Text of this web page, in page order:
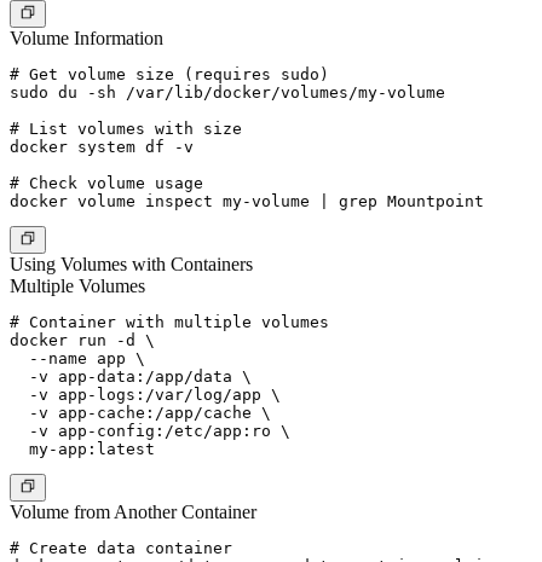
Volume Information
# Get volume size (requires sudo)
sudo du -sh /var/lib/docker/volumes/my-volume
# List volumes with size
docker system df -v
# Check volume usage
Using Volumes with Containers
Multiple Volumes
# Container with multiple volumes
docker run -d \
  --name app \
  -v app-data:/app/data \
  -v app-logs:/var/log/app \
  -v app-cache:/app/cache \
  -v app-config:/etc/app:ro \
Volume from Another Container
# Create data container